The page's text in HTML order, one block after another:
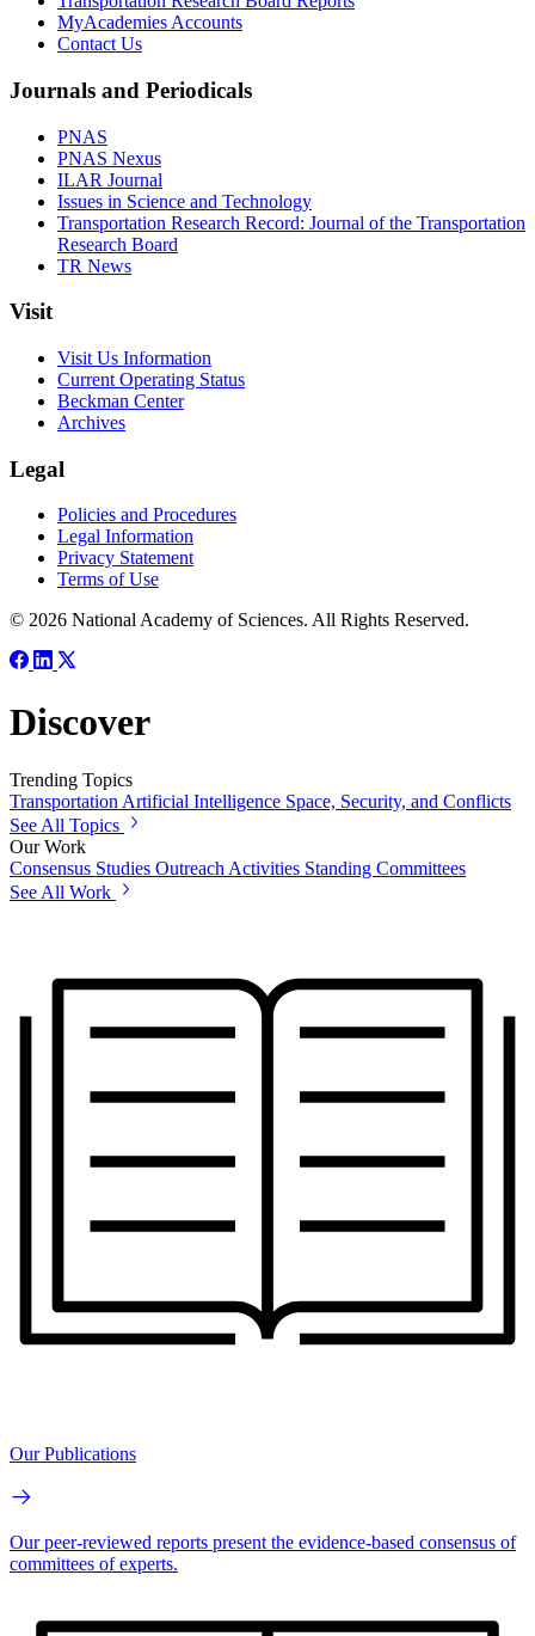
MyAcademies Accounts
Contact Us
Journals and Periodicals
PNAS
PNAS Nexus
ILAR Journal
Issues in Science and Technology
Transportation Research Record: Journal of the Transportation
Research Board
TR News
Visit
Visit Us Information
Current Operating Status
Beckman Center
Archives
Legal
Policies and Procedures
Legal Information
Privacy Statement
Terms of Use
© 2026 National Academy of Sciences. All Rights Reserved.
Discover
Trending Topics
Transportation Artificial Intelligence Space, Security, and Conflicts
See All Topics
Our Work
Consensus Studies Outreach Activities Standing Committees
See All Work
Our Publications
Our peer-reviewed reports present the evidence-based consensus of
committees of experts.